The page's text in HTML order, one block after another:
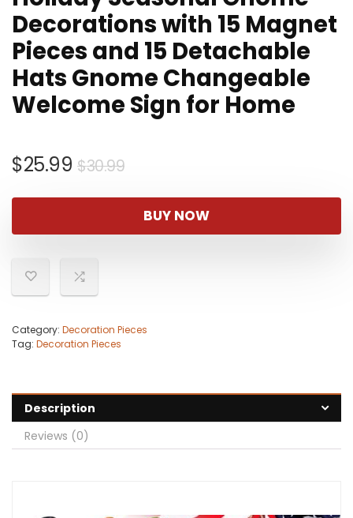
Decorations with 15 Magnet
Pieces and 15 Detachable
Hats Gnome Changeable
Welcome Sign for Home
$30.99Original
was:
$30.99.
$25.99
Current
$25.99.
BUY NOW
Category: Decoration Pieces
Tag: Decoration Pieces
Description
Reviews (0)